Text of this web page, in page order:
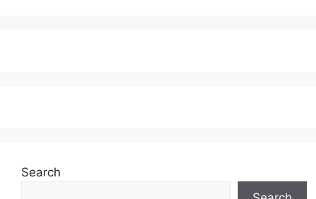
Search